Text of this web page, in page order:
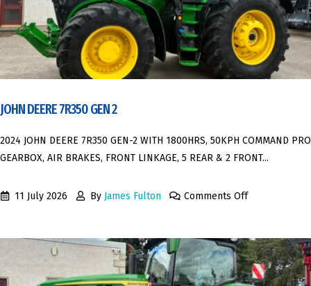
JOHN DEERE 7R350 GEN 2
2024 JOHN DEERE 7R350 GEN-2 WITH 1800HRS, 50KPH COMMAND PRO
GEARBOX, AIR BRAKES, FRONT LINKAGE, 5 REAR & 2 FRONT...
11 July 2026 By James Fulton Comments Off